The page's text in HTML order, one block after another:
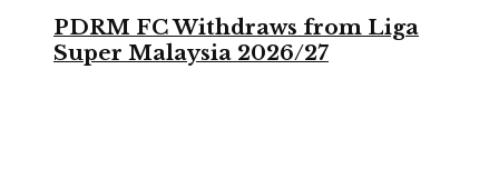
PDRM FC Withdraws from Liga
Super Malaysia 2026/27